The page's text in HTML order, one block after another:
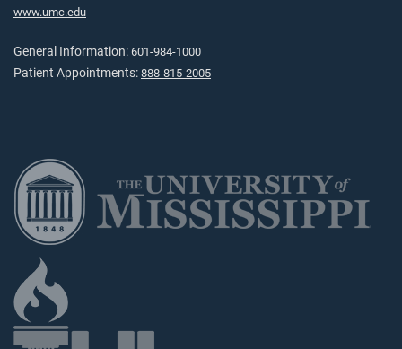
www.umc.edu
General Information: 601-984-1000
Patient Appointments: 888-815-2005